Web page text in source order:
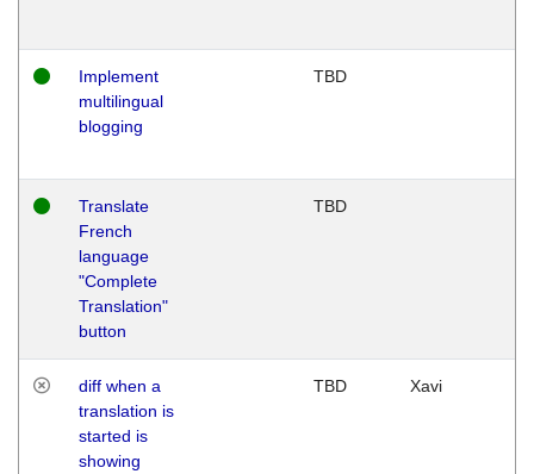
Implement
multilingual
blogging
TBD
Translate
French
language
"Complete
Translation"
button
TBD
diff when a
translation is
started is
showing
TBD Xavi